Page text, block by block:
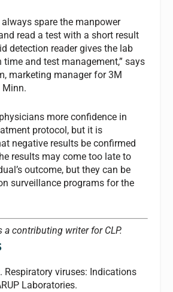
always spare the manpower
read a test with a short result
detection reader gives the lab
and test management,” says
marketing manager for 3M
Minn.
more confidence in
protocol, but it is
negative results be confirmed
results may come too late to
outcome, but they can be
surveillance programs for the
a contributing writer for CLP.
Respiratory viruses: Indications
Laboratories.